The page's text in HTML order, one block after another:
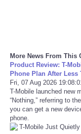
Sports
Technology
Travel
More News From This
Product Review: T-
Phone Plan After Less
Fri, 07 Aug 2026
T-Mobile launched new
“Nothing,” referring to
you can get a new
phone.